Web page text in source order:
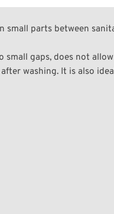
small parts between
small gaps, does not
washing. It is also